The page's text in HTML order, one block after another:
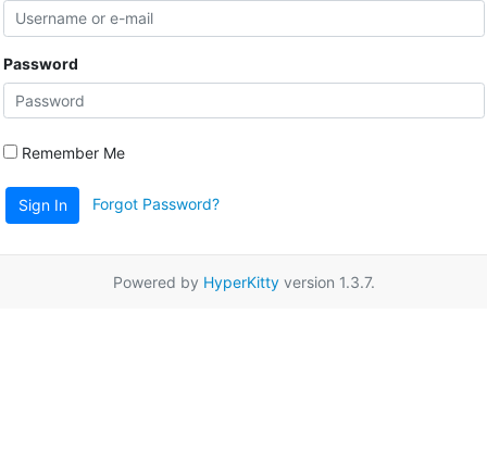
Password
Remember Me
Sign In Forgot Password?
Powered by HyperKittyversion 1.3.7.